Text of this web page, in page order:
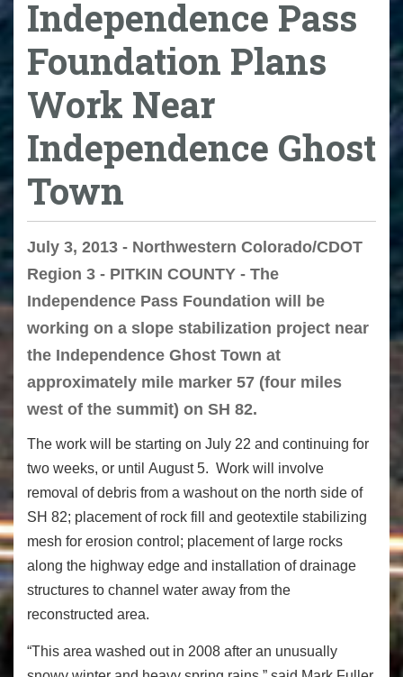
Independence Pass
Foundation Plans
Work Near
Independence Ghost
Town
July 3, 2013 - Northwestern Colorado/CDOT
Region 3 - PITKIN COUNTY - The
Independence Pass Foundation will be
working on a slope stabilization project near
the Independence Ghost Town at
approximately mile marker 57 (four miles
west of the summit) on SH 82.
The work will be starting on July 22 and continuing for
two weeks, or until August 5. Work will involve
removal of debris from a washout on the north side of
SH 82; placement of rock fill and geotextile stabilizing
mesh for erosion control; placement of large rocks
along the highway edge and installation of drainage
structures to channel water away from the
reconstructed area.
“This area washed out in 2008 after an unusually